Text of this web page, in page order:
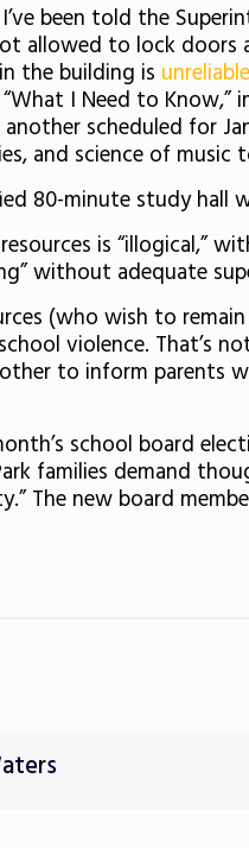
been told the
allowed to lock
the building is
I Need to
scheduled for
and science of music
80-minute study
is “illogical,”
without adequate
(who wish to
violence. That’s
to inform parents
school board
families demand
The new board